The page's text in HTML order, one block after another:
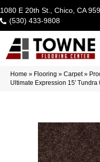
1080 E 20th St., Chico, CA
(530) 433-9808
Home » Flooring » Carpet»
Ultimate Expression 15′